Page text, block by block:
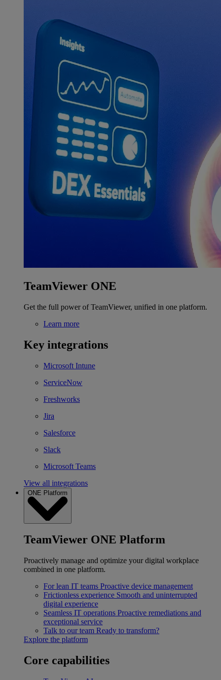
TeamViewer ONE
Get the full power of TeamViewer, unified in one platform.
Learn more
Key integrations
Microsoft Intune
ServiceNow
Freshworks
Jira
Salesforce
Slack
Microsoft Teams
View all integrations
ONE Platform
TeamViewer ONE Platform
Proactively manage and optimize your digital workplace
combined in one platform.
For lean IT teams Proactive device management
Frictionless experience Smooth and uninterrupted
digital experience
Seamless IT operations Proactive remediations and
exceptional service
Talk to our team Ready to transform?
Explore the platform
Core capabilities